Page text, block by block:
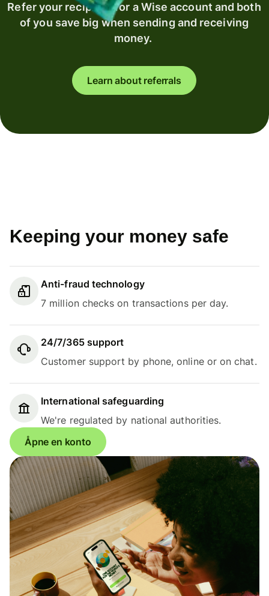
Refer your recipient for a Wise account and both
of you save big when sending and receiving
money.
Learn about referrals
Keeping your money safe
Anti-fraud technology
7 million checks on transactions per day.
24/7/365 support
Customer support by phone, online or on chat.
International safeguarding
We're regulated by national authorities.
Åpne en konto